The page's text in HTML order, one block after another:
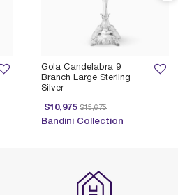
Gola Candelabra 9
Branch Large Sterling
Silver
$10,975
Price reduced from
$15,675
to
Bandini Collection